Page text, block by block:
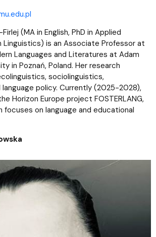
(MA in English, PhD in Applied
Linguistics) is an Associate Professor at
Languages and Literatures at Adam
in Poznań, Poland. Her research
sociolinguistics,
language policy. Currently (2025-2028),
Horizon Europe project FOSTERLANG,
focuses on language and educational